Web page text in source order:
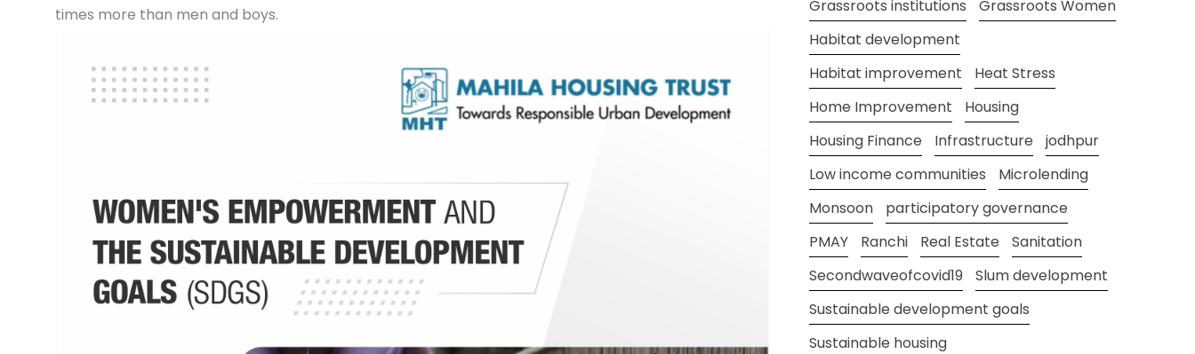
times more than men and boys.
Grassroots institutions
Grassroots Women
Habitat development
Habitat improvement
Heat Stress
Home Improvement
Housing
Housing Finance
Infrastructure
jodhpur
Low income communities
Microlending
Monsoon
participatory governance
PMAY
Ranchi Real Estate
Sanitation
Secondwaveofcovid19
Slum development
Sustainable development goals
Sustainable housing